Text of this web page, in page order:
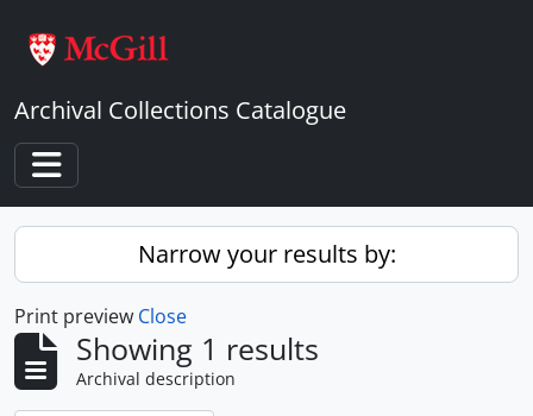
Archival Collections Catalogue
Toggle navigation
Narrow your results by:
Print preview Close
Showing 1 results
Archival description